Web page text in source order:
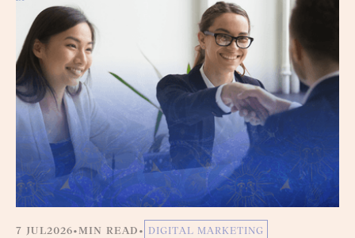
7 JUL2026•MIN READ • DIGITAL MARKETING